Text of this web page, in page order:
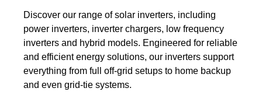
Discover our range of solar inverters, including
power inverters, inverter chargers, low frequency
inverters and hybrid models. Engineered for reliable
and efficient energy solutions, our inverters support
everything from full off-grid setups to home backup
and even grid-tie systems.